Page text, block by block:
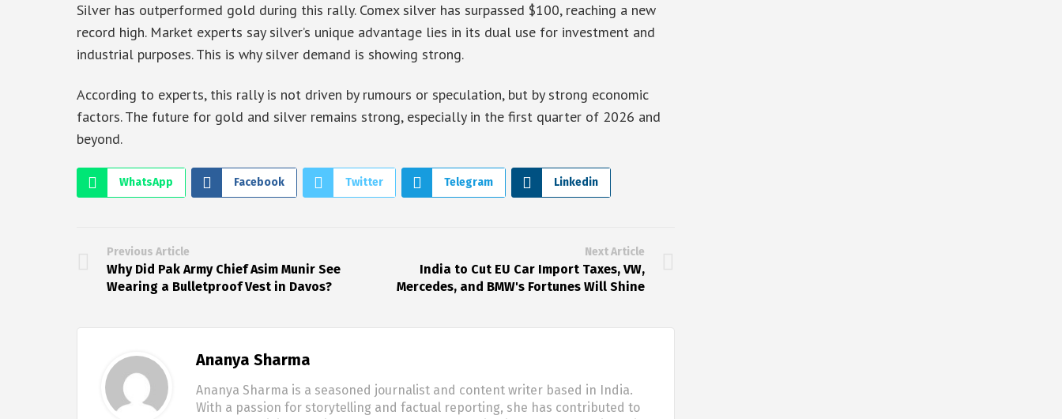
Silver has outperformed gold during this rally. Comex silver has surpassed $100, reaching a new
record high. Market experts say silver’s unique advantage lies in its dual use for investment and
industrial purposes. This is why silver demand is showing strong.
According to experts, this rally is not driven by rumours or speculation, but by strong economic
factors. The future for gold and silver remains strong, especially in the first quarter of 2026 and
beyond.
WhatsApp Facebook Twitter Telegram Linkedin
Previous Article
Why Did Pak Army Chief Asim Munir See
Wearing a Bulletproof Vest in Davos?
Next Article
India to Cut EU Car Import Taxes, VW,
Mercedes, and BMW's Fortunes Will Shine
Ananya Sharma
Ananya Sharma is a seasoned journalist and content writer based in India.
With a passion for storytelling and factual reporting, she has contributed to